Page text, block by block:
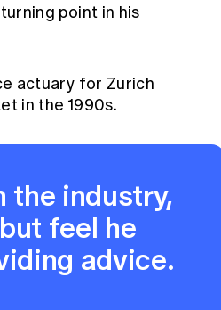
point in his
actuary for Zurich
in the 1990s.
the industry,
feel he
advice.